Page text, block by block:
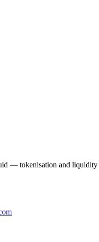
— tokenisation and liquidity